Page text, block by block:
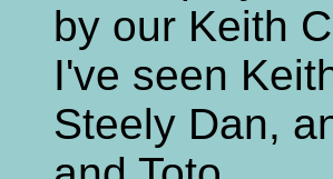
by our Keith
I've seen
Steely Dan,